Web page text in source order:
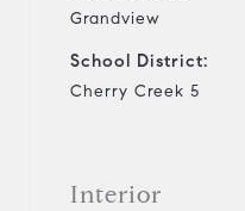
Grandview
School District:
Cherry Creek 5
Interior